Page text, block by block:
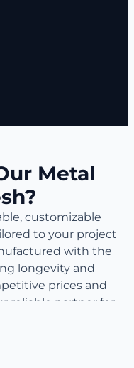
Metal
customizable
to your project
with the
longevity and
prices and
reliable partner for